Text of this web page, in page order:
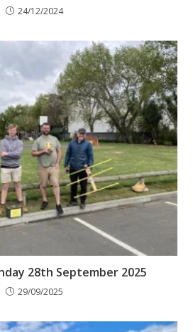
24/12/2024
28th September 2025
29/09/2025